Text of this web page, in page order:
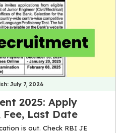
July 7, 2026
2025: Apply
Fee, Last Date
is out. Check RBI JE